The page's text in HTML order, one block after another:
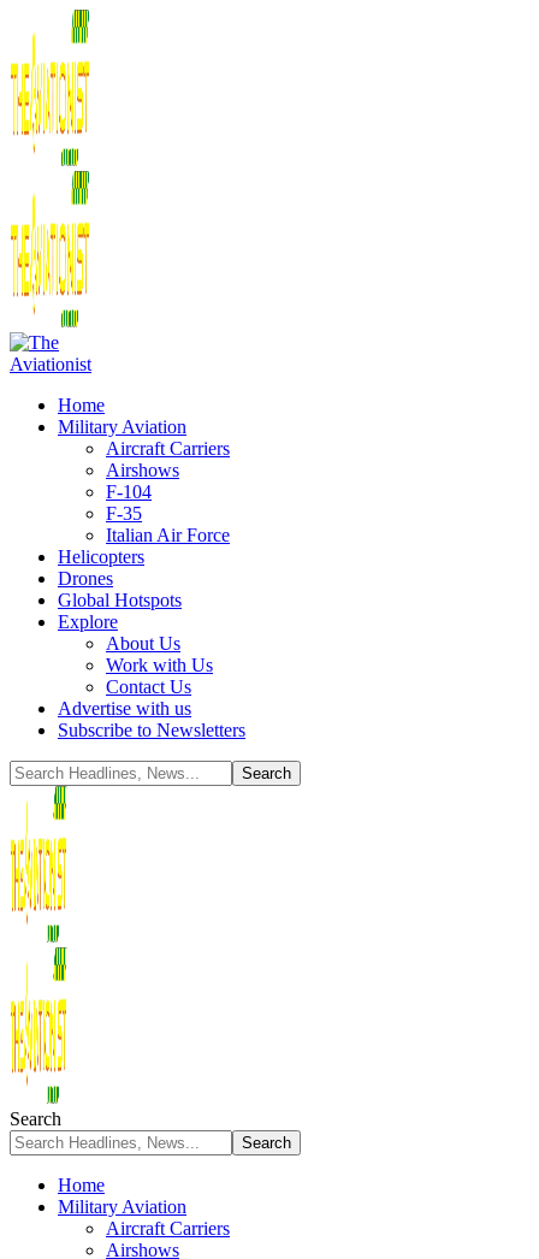
Home
Military Aviation
Aircraft Carriers
Airshows
F-104
F-35
Italian Air Force
Helicopters
Drones
Global Hotspots
Explore
About Us
Work with Us
Contact Us
Advertise with us
Subscribe to Newsletters
Search
Home
Military Aviation
Aircraft Carriers
Airshows